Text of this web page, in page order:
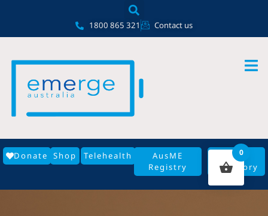
1800 865 321 Contact us
Donate Shop Telehealth
AusME
Registry
GP
Directory
0